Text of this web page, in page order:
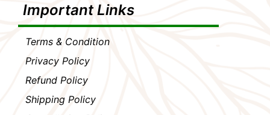
Important Links
Terms & Condition
Privacy Policy
Refund Policy
Shipping Policy